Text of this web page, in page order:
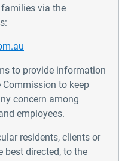
via the
to provide information
to keep
concern among
employees.
residents, clients or
best directed, to the